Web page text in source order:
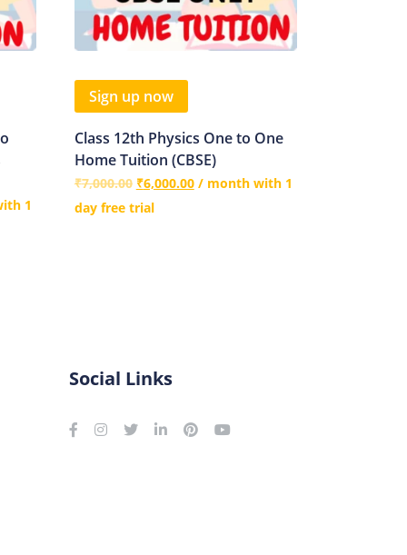
1
Sign up now
Class 12th Physics One to One
Home Tuition (CBSE)
₹7,000.00 ₹6,000.00 / month with 1
day free trial
Social Links